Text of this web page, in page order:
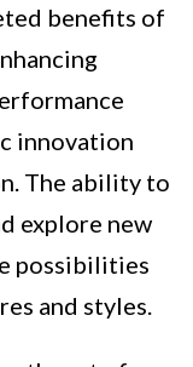
benefits of
innovation
The ability to
explore new
possibilities
and styles.